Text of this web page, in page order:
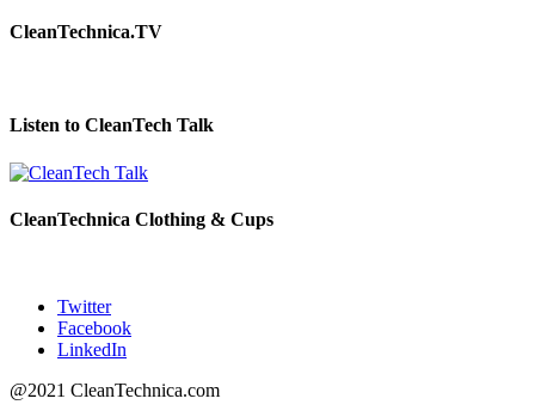
CleanTechnica.TV
Listen to CleanTech Talk
CleanTechnica Clothing & Cups
Twitter
Facebook
LinkedIn
@2021 CleanTechnica.com